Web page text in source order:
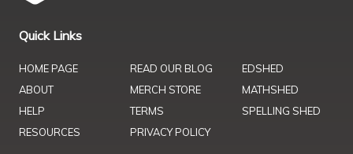
Quick Links
HOME PAGE
ABOUT
HELP
RESOURCES
READ OUR BLOG
MERCH STORE
TERMS
PRIVACY POLICY
EDSHED
MATHSHED
SPELLING SHED